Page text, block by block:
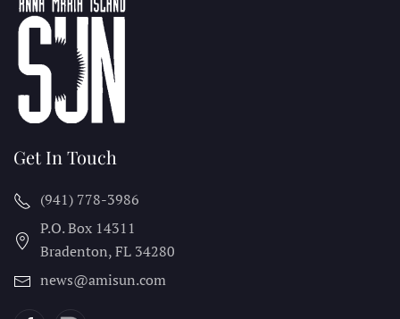
Get In Touch
(941) 778-3986
P.O. Box 14311
Bradenton, FL 34280
news@amisun.com